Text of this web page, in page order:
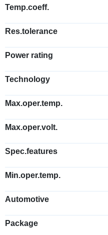
Temp.coeff.
Res.tolerance
Power rating
Technology
Max.oper.temp.
Max.oper.volt.
Spec.features
Min.oper.temp.
Automotive
Package